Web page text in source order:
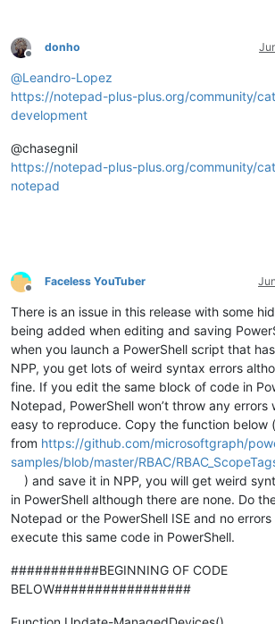
Offline
donho
@Leandro-Lopez
https://notepad-plus-plus.org/community/
development
@chasegnil
https://notepad-plus-plus.org/community/
notepad
Offline
Faceless YouTuber
There is an issue in this release with some
being added when editing and saving
when you launch a PowerShell script that
NPP, you get lots of weird syntax errors
fine. If you edit the same block of code in
Notepad, PowerShell won’t throw any errors
easy to reproduce. Copy the function below
from https://github.com/microsoftgraph/
samples/blob/master/RBAC/
) and save it in NPP, you will get weird
in PowerShell although there are none. Do
Notepad or the PowerShell ISE and no
execute this same code in PowerShell.
###########BEGINNING OF CODE
BELOW#################